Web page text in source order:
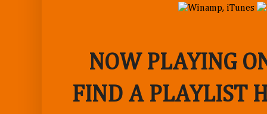
NOW PLAYING
FIND A PLAYLIST